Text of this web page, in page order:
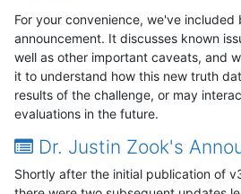
For your convenience, we've
announcement. It discusses known
well as other important caveats, and
it to understand how this new truth
results of the challenge, or may
evaluations in the future.
Dr. Justin Zook's
Shortly after the initial publication of